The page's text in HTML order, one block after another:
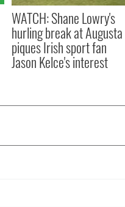
WATCH: Shane Lowry's
hurling break at Augusta
piques Irish sport fan
Jason Kelce's interest